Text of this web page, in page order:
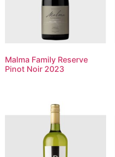
Malma Family Reserve
Pinot Noir 2023